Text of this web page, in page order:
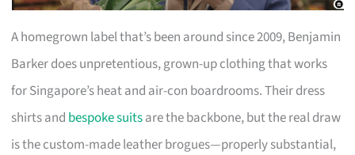
A homegrown label that’s been around since 2009, Benjamin
Barker does unpretentious, grown-up clothing that works
for Singapore’s heat and air-con boardrooms. Their dress
shirts and bespoke suitsare the backbone, but the real draw
is the custom-made leather brogues—properly substantial,